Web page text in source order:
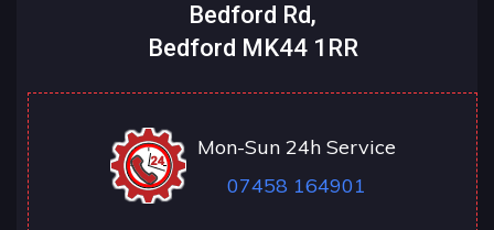
Bedford Rd,
Bedford MK44 1RR
Mon-Sun 24h Service
07458 164901